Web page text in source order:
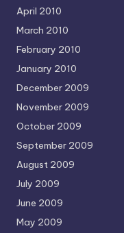
April 2010
March 2010
February 2010
January 2010
December 2009
November 2009
October 2009
September 2009
August 2009
July 2009
June 2009
May 2009